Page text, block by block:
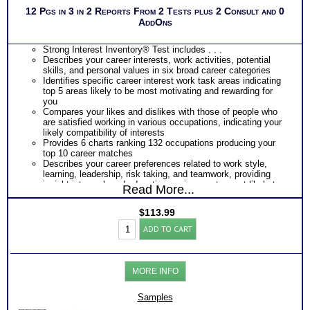
Recommend MBTI® book on Introduction To Type® or
MBTI® Verifying Workbook for more information and further
Persons who purchase Concise or Comprehensive Consult
indicate greater levels of satisfaction from test results
12 Pgs in 3 in 2 Reports From 2 Tests plus 2 Consult and 0
AddOns
Strong Interest Inventory® Test includes . . .
Describes your career interests, work activities, potential
skills, and personal values in six broad career categories
Identifies specific career interest work task areas indicating
top 5 areas likely to be most motivating and rewarding for
you
Compares your likes and dislikes with those of people who
are satisfied working in various occupations, indicating your
likely compatibility of interests
Provides 6 charts ranking 132 occupations producing your
top 10 career matches
Describes your career preferences related to work style,
learning, leadership, risk taking, and teamwork, providing
insight into work and education environments most likely to
fit you best
Summarizes your responses within each category of Strong
Interest Inventory®
Myers Briggs® Personality Test includes . . .
Personality Type Chart of Natural Preferences and
Explanation of your Unique Pattern of Preferences (which are
Read More...
$113.99
SII
Career
and
Myers
Briggs®
Personality
ADD TO CART
MORE INFO
Samples